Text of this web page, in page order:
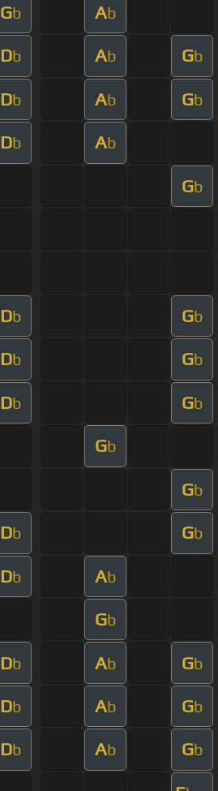
Gb Ab
Db Ab Gb
Db Ab Gb
Db Ab
Gb
Db Gb
Db Gb
Db Gb
Gb
Gb
Db Gb
Db Ab
Gb
Db Ab Gb
Db Ab Gb
Db Ab Gb